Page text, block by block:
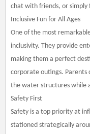
chat with friends, or
Inclusive Fun for All Ages
One of the most
inclusivity. They provide
making them a perfect
corporate outings.
the water structures while
Safety First
Safety is a top priority at
stationed strategically